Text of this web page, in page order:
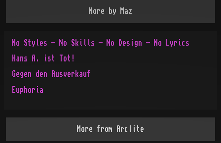
More by Maz
No Styles - No Skills - No Design - No Lyrics
Hans A. ist Tot!
Gegen den Ausverkauf
Euphoria
More from Arclite